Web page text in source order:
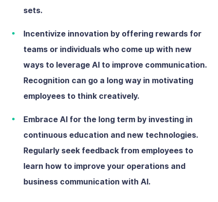
sets.
Incentivize innovation by offering rewards for
teams or individuals who come up with new
ways to leverage AI to improve communication.
Recognition can go a long way in motivating
employees to think creatively.
Embrace AI for the long term by investing in
continuous education and new technologies.
Regularly seek feedback from employees to
learn how to improve your operations and
business communication with AI.